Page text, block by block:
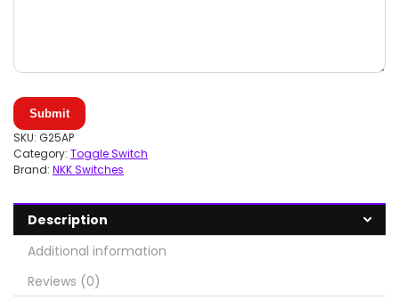
Submit
SKU: G25AP
Category: Toggle Switch
Brand: NKK Switches
Description
Additional information
Reviews (0)